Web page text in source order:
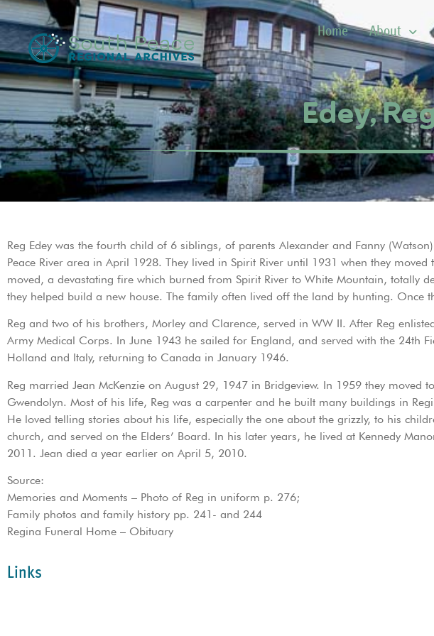
Home About
Edey,
Reg Edey was the fourth child of 6 siblings, of parents Alexander and Fanny
Peace River area in April 1928. They lived in Spirit River until 1931 when they
moved, a devastating fire which burned from Spirit River to White Mountain, totally
they helped build a new house. The family often lived off the land by hunting. Once
Reg and two of his brothers, Morley and Clarence, served in WW II. After Reg
Army Medical Corps. In June 1943 he sailed for England, and served with the 24th
Holland and Italy, returning to Canada in January 1946.
Reg married Jean McKenzie on August 29, 1947 in Bridgeview. In 1959 they
Gwendolyn. Most of his life, Reg was a carpenter and he built many buildings in
He loved telling stories about his life, especially the one about the grizzly, to his
church, and served on the Elders’ Board. In his later years, he lived at Kennedy
2011. Jean died a year earlier on April 5, 2010.
Source:
Memories and Moments – Photo of Reg in uniform p. 276;
Family photos and family history pp. 241- and 244
Regina Funeral Home – Obituary
Links